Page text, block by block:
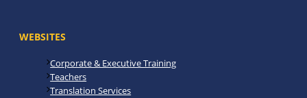
WEBSITES
Corporate & Executive Training
Teachers
Translation Services